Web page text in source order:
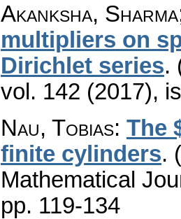
Akanksha,
multipliers on
Dirichlet series.
vol. 142 (2017),
Nau, Tobias: The
finite cylinders.
Mathematical
pp. 119-134